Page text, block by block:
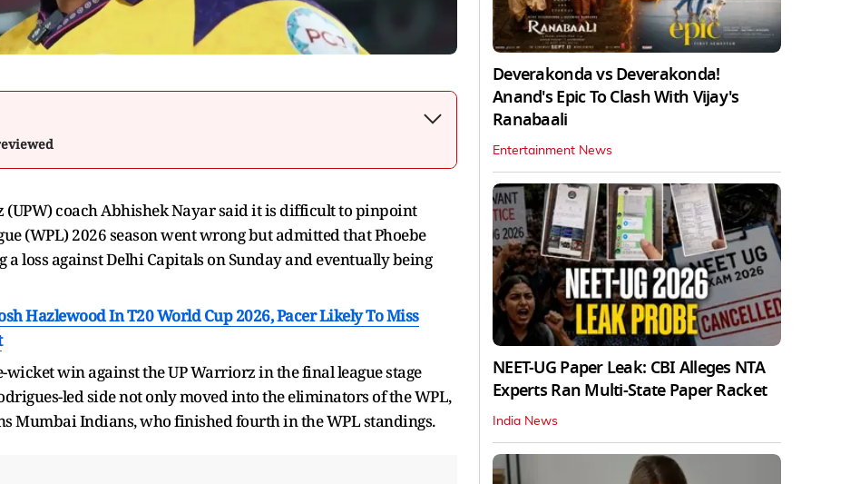
(UPW) coach Abhishek Nayar said it is difficult to pinpoint
(WPL) 2026 season went wrong but admitted that Phoebe
loss against Delhi Capitals on Sunday and eventually being
Hazlewood In T20 World Cup 2026, Pacer Likely To Miss
win against the UP Warriorz in the final league stage
led side not only moved into the eliminators of the WPL,
Mumbai Indians, who finished fourth in the WPL standings.
Deverakonda vs Deverakonda!
Anand's Epic To Clash With Vijay's
Ranabaali
Entertainment News
NEET-UG Paper Leak: CBI Alleges NTA
Experts Ran Multi-State Paper Racket
India News